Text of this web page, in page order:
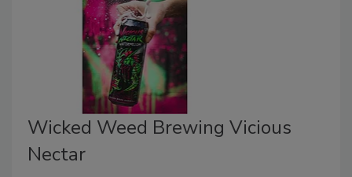
Wicked Weed Brewing Vicious
Nectar